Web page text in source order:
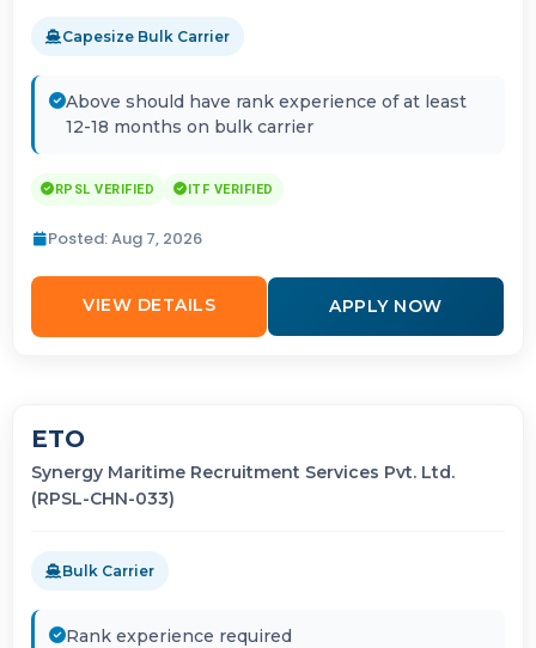
Capesize Bulk Carrier
Above should have rank experience of at least
12-18 months on bulk carrier
RPSL VERIFIED ITF VERIFIED
Posted: Aug 7, 2026
VIEW DETAILS APPLY NOW
ETO
Synergy Maritime Recruitment Services Pvt. Ltd.
(RPSL-CHN-033)
Bulk Carrier
Rank experience required